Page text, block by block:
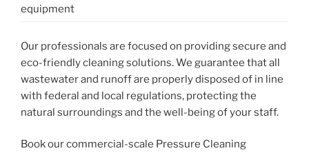
equipment
Our professionals are focused on providing secure and
eco-friendly cleaning solutions. We guarantee that all
wastewater and runoff are properly disposed of in line
with federal and local regulations, protecting the
natural surroundings and the well-being of your staff.
Book our commercial-scale Pressure Cleaning